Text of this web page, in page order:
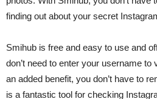
finding out about your secret
Smihub is free and easy to use and
don’t need to enter your username
an added benefit, you don’t have to
is a fantastic tool for checking